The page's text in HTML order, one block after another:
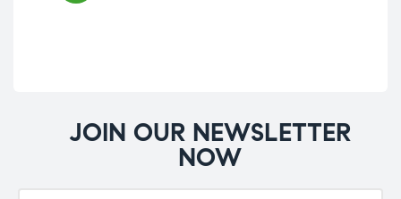
JOIN OUR NEWSLETTER
NOW